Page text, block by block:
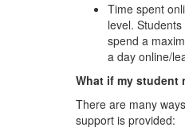
Time spent
level.
spend a
a day online/
What if my student
There are many
support is provided: